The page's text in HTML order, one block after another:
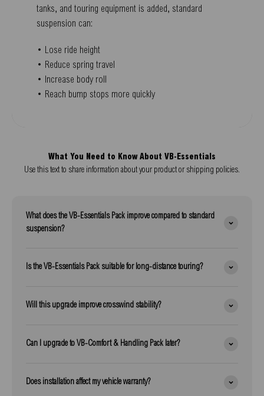
tanks, and touring equipment is added, standard
suspension can:
• Lose ride height
• Reduce spring travel
• Increase body roll
• Reach bump stops more quickly
What You Need to Know About VB-Essentials
Use this text to share information about your product or shipping policies.
What does the VB-Essentials Pack improve compared to standard
suspension?
Is the VB-Essentials Pack suitable for long-distance touring?
Will this upgrade improve crosswind stability?
Can I upgrade to VB-Comfort & Handling Pack later?
Does installation affect my vehicle warranty?